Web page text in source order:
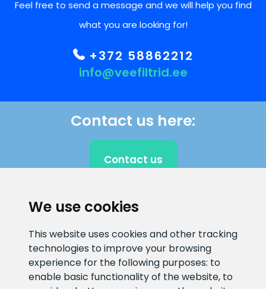
We use cookies
This website uses cookies and other tracking
technologies to improve your browsing
experience for the following purposes: to
enable basic functionality of the website, to
Feel free to send a message and we will help you find
what you are looking for!
+372 58862212
info@veefiltrid.ee
Contact us here:
Contact us
E-mail address
info@veefiltrid.ee
Information number
+372 58862212